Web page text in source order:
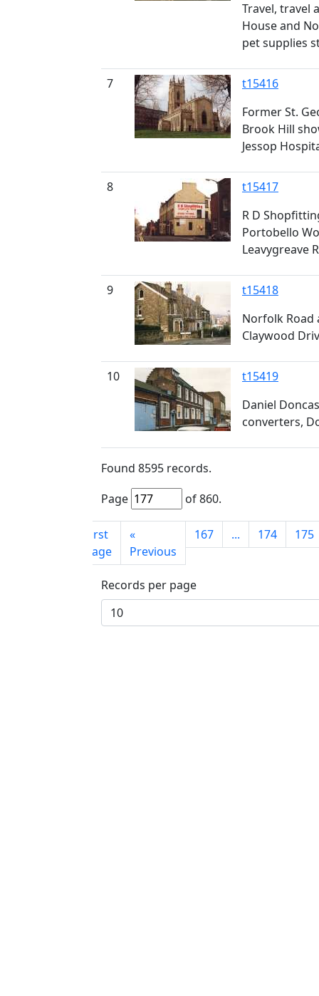
Travel, travel
House and
pet supplies
7
t15416
Former St.
Brook Hill
Jessop
8
t15417
R D
Portobello
Leavygreave
9
t15418
Norfolk
Claywood
10
t15419
Daniel
converters,
Found 8595 records.
Page
of860.
First
page
«
Previous
167 ... 174 175
Records per page